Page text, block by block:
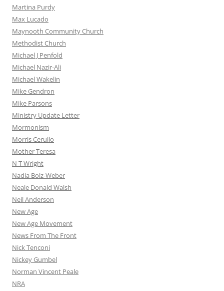
Martina Purdy
Max Lucado
Maynooth Community Church
Methodist Church
Michael J Penfold
Michael Nazir-Ali
Michael Wakelin
Mike Gendron
Mike Parsons
Ministry Update Letter
Mormonism
Morris Cerullo
Mother Teresa
N T Wright
Nadia Bolz-Weber
Neale Donald Walsh
Neil Anderson
New Age
New Age Movement
News From The Front
Nick Tenconi
Nickey Gumbel
Norman Vincent Peale
NRA